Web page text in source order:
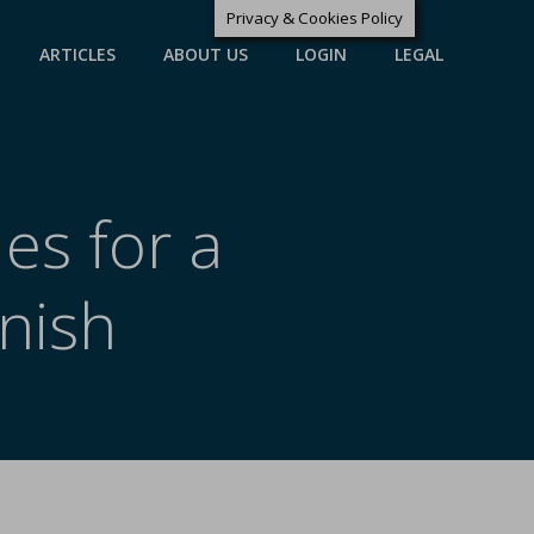
ARTICLES ABOUT US LOGIN LEGAL
for a
Privacy & Cookies Policy